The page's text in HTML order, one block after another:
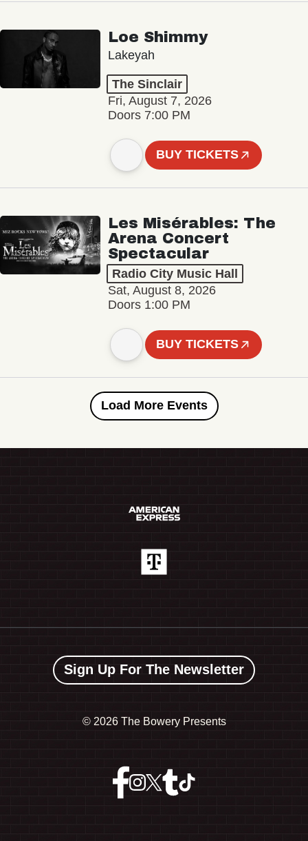
Loe Shimmy
Lakeyah
The Sinclair
Fri, August 7, 2026
Doors 7:00 PM
BUY TICKETS
Les Misérables: The
Arena Concert
Spectacular
Radio City Music Hall
Sat, August 8, 2026
Doors 1:00 PM
BUY TICKETS
Load More Events
Sign Up For The Newsletter
© 2026 The Bowery Presents